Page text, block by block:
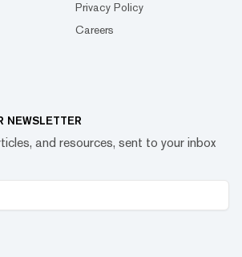
Privacy Policy
Careers
NEWSLETTER
and resources, sent to your inbox